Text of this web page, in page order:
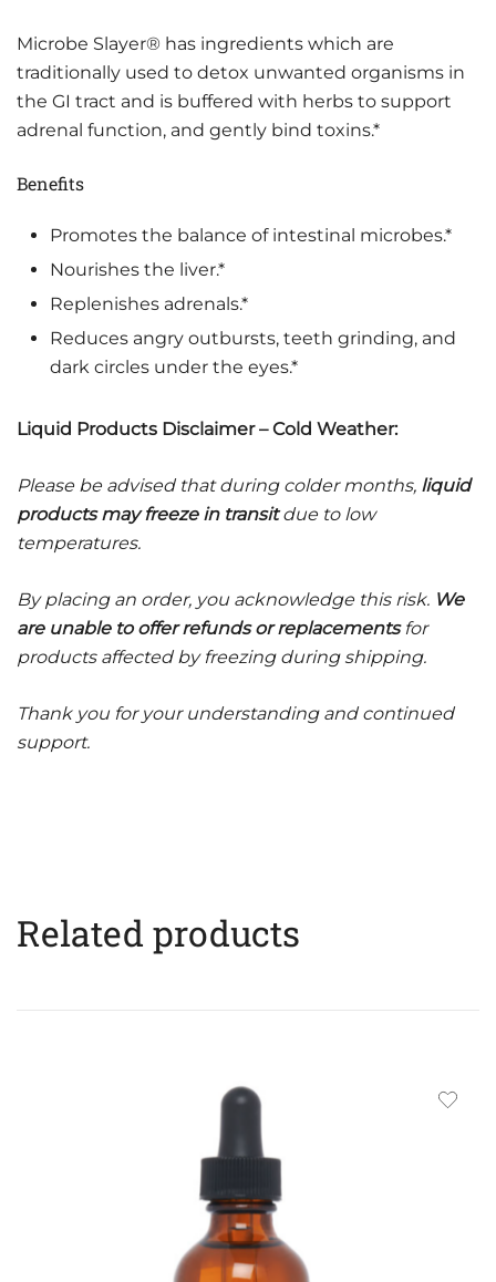
Microbe Slayer® has ingredients which are
traditionally used to detox unwanted organisms in
the GI tract and is buffered with herbs to support
adrenal function, and gently bind toxins.*
Benefits
Promotes the balance of intestinal microbes.*
Nourishes the liver.*
Replenishes adrenals.*
Reduces angry outbursts, teeth grinding, and
dark circles under the eyes.*
Liquid Products Disclaimer – Cold Weather:
Please be advised that during colder months, liquid
products may freeze in transitdue to low
temperatures.
By placing an order, you acknowledge this risk. We
are unable to offer refunds or replacementsfor
products affected by freezing during shipping.
Thank you for your understanding and continued
support.
Related products